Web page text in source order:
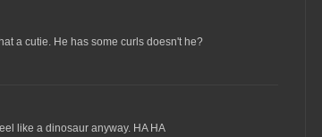
a cutie. He has some curls doesn't he?
like a dinosaur anyway. HA HA